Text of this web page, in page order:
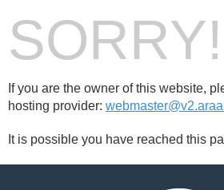
SORRY!
If you are the owner of this website,
hosting provider:
It is possible you have reached this